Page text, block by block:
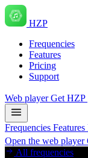
HZP
Frequencies
Features
Pricing
Support
Web playerGet HZP
Frequencies Features
Open the web player
All frequencies